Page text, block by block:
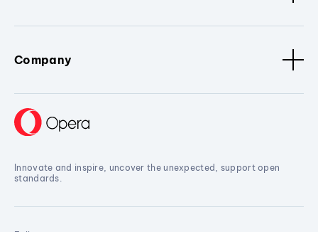
Company
Innovate and inspire, uncover the unexpected, support open
standards.